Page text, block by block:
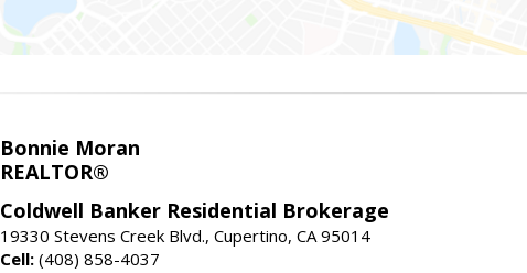
Bonnie Moran
REALTOR®
Coldwell Banker Residential Brokerage
19330 Stevens Creek Blvd., Cupertino, CA 95014
Cell: (408) 858-4037